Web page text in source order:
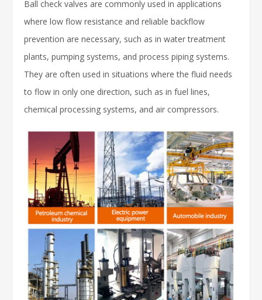
Ball check valves are commonly used in applications
where low flow resistance and reliable backflow
prevention are necessary, such as in water treatment
plants, pumping systems, and process piping systems.
They are often used in situations where the fluid needs
to flow in only one direction, such as in fuel lines,
chemical processing systems, and air compressors.